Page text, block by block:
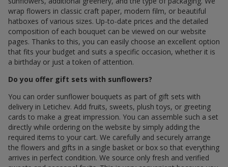
wrap flowers in classic craft paper, modern film, or beautiful
hatboxes of various sizes. Up-to-date prices and the detailed
composition of each bouquet can be viewed on our website
pages. Thanks to this, you can easily choose an excellent option
that fits your budget and suits a specific occasion, whether it is
a birthday or just a token of attention.
Do you offer gift sets with sunflowers?
You can order sunflower bouquets as part of gift sets with
delivery in Letichev. Add fruits, sweets, plush toys, or greeting
cards to make a great impression. You can assemble such a set
directly while ordering on the website by simply adding the
required items to your cart. We carefully and securely arrange
the flowers and gifts in a single basket or box so that everything
arrives in perfect condition. We source only fresh and verified